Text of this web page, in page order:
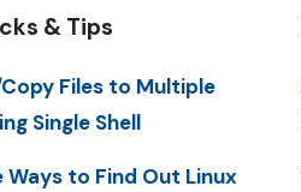
& Tips
Files to Multiple
Single Shell
Ways to Find Out Linux